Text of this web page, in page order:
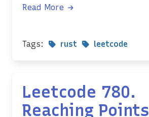
Read More
Tags: rust leetcode
Leetcode 780.
Reaching Points